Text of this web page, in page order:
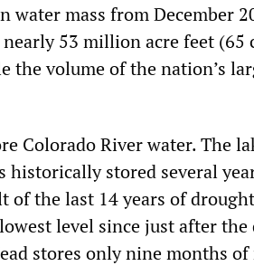
water mass from December
53 million acre feet (65
the volume of the nation’s
Colorado River water. The
historically stored several
of the last 14 years of
level since just after the
stores only nine months